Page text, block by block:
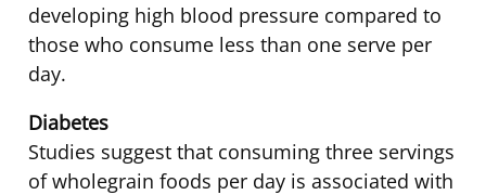
developing high blood pressure compared to
those who consume less than one serve per
day.
Diabetes
Studies suggest that consuming three servings
of wholegrain foods per day is associated with